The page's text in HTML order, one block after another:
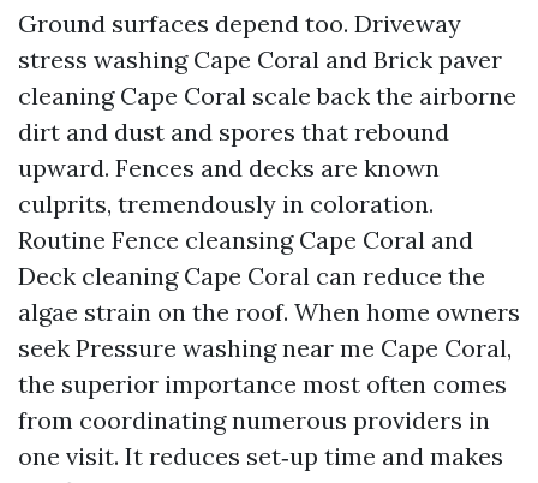
Ground surfaces depend too. Driveway
stress washing Cape Coral and Brick paver
cleaning Cape Coral scale back the airborne
dirt and dust and spores that rebound
upward. Fences and decks are known
culprits, tremendously in coloration.
Routine Fence cleansing Cape Coral and
Deck cleaning Cape Coral can reduce the
algae strain on the roof. When home owners
seek Pressure washing near me Cape Coral,
the superior importance most often comes
from coordinating numerous providers in
one visit. It reduces set‑up time and makes